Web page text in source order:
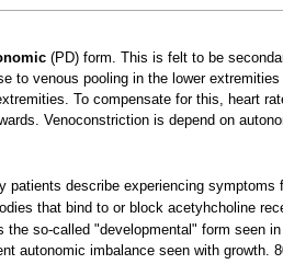
(PD) form. This is felt to be
venous pooling in the lower
To compensate for this, heart
Venoconstriction is depend on
describe experiencing symptoms
that bind to or block acetyhcholine
so-called "developmental" form seen
autonomic imbalance seen with growth.